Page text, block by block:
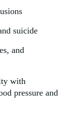
suicide
and
with
pressure and